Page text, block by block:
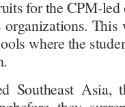
for the CPM-
organizations.
where the
Southeast